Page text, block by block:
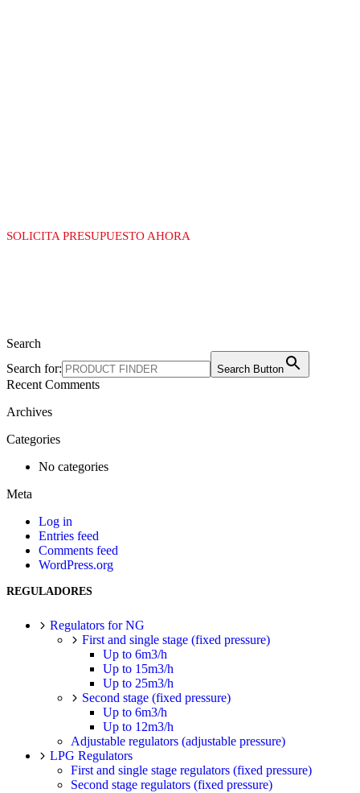
SOLICITA PRESUPUESTO AHORA
Search
Search for:
Search Button
Recent Comments
Archives
Categories
No categories
Meta
Log in
Entries feed
Comments feed
WordPress.org
REGULADORES
Regulators for NG
First and single stage (fixed pressure)
Up to 6m3/h
Up to 15m3/h
Up to 25m3/h
Second stage (fixed pressure)
Up to 6m3/h
Up to 12m3/h
Adjustable regulators (adjustable pressure)
LPG Regulators
First and single stage regulators (fixed pressure)
Second stage regulators (fixed pressure)